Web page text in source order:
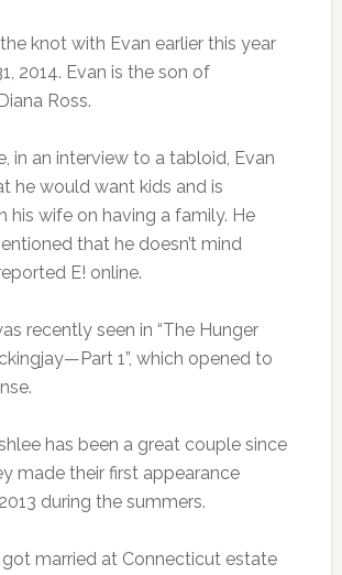
knot with Evan earlier this year
2014. Evan is the son of
Ross.
in an interview to a tabloid, Evan
he would want kids and is
his wife on having a family. He
that he doesn’t mind
E! online.
recently seen in “The Hunger
1”, which opened to
has been a great couple since
made their first appearance
during the summers.
married at Connecticut estate